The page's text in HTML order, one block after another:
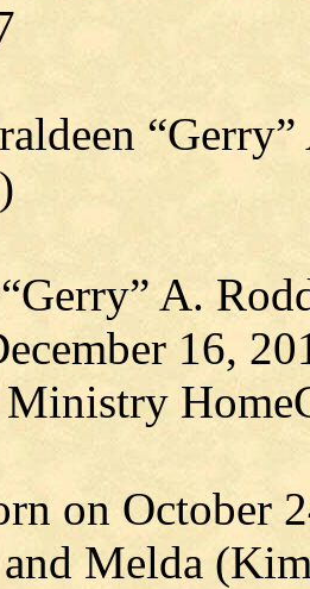
A.
16,
Ministry
on October
Melda